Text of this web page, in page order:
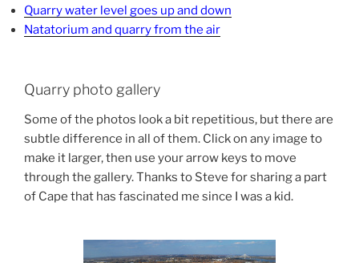
Quarry water level goes up and down
Natatorium and quarry from the air
Quarry photo gallery
Some of the photos look a bit repetitious, but there are
subtle difference in all of them. Click on any image to
make it larger, then use your arrow keys to move
through the gallery. Thanks to Steve for sharing a part
of Cape that has fascinated me since I was a kid.